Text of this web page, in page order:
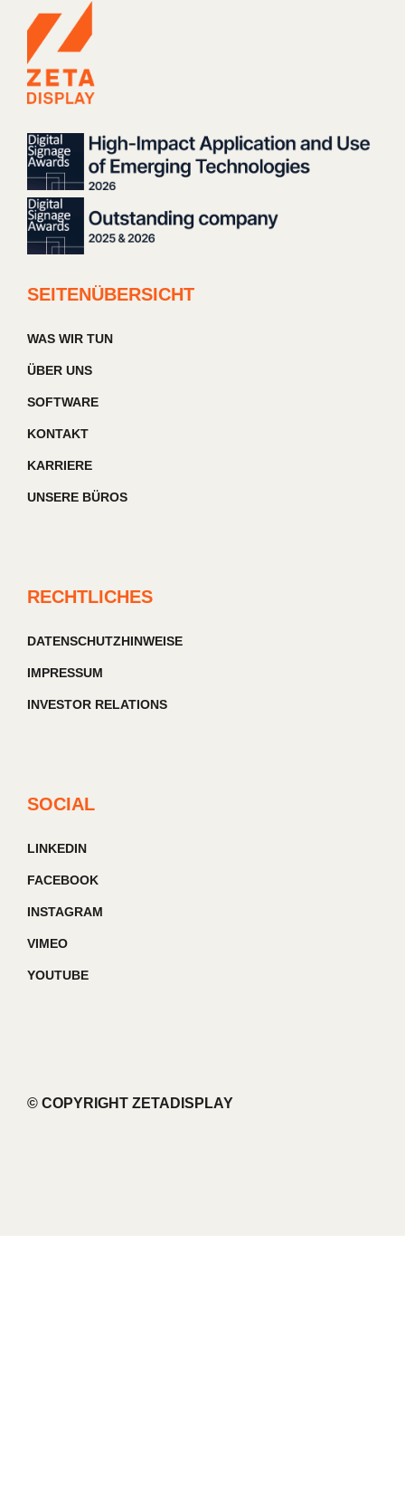
SEITENÜBERSICHT
WAS WIR TUN
ÜBER UNS
SOFTWARE
KONTAKT
KARRIERE
UNSERE BÜROS
RECHTLICHES
DATENSCHUTZHINWEISE
IMPRESSUM
INVESTOR RELATIONS
SOCIAL
LINKEDIN
FACEBOOK
INSTAGRAM
VIMEO
YOUTUBE
© COPYRIGHT ZETADISPLAY